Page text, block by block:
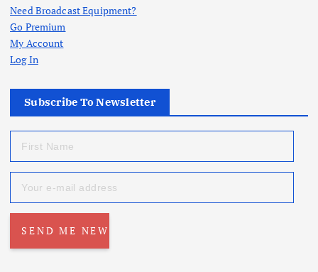
Need Broadcast Equipment?
Go Premium
My Account
Log In
Subscribe To Newsletter